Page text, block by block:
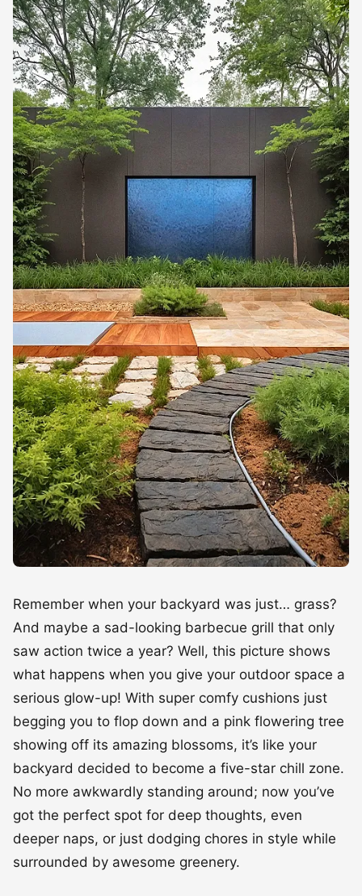
Remember when your backyard was just… grass?
And maybe a sad-looking barbecue grill that only
saw action twice a year? Well, this picture shows
what happens when you give your outdoor space a
serious glow-up! With super comfy cushions just
begging you to flop down and a pink flowering tree
showing off its amazing blossoms, it’s like your
backyard decided to become a five-star chill zone.
No more awkwardly standing around; now you’ve
got the perfect spot for deep thoughts, even
deeper naps, or just dodging chores in style while
surrounded by awesome greenery.